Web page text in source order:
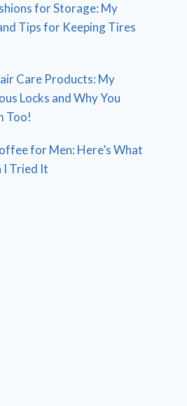
for Storage: My
Tips for Keeping Tires
Care Products: My
Locks and Why You
Too!
for Men: Here’s What
I Tried It